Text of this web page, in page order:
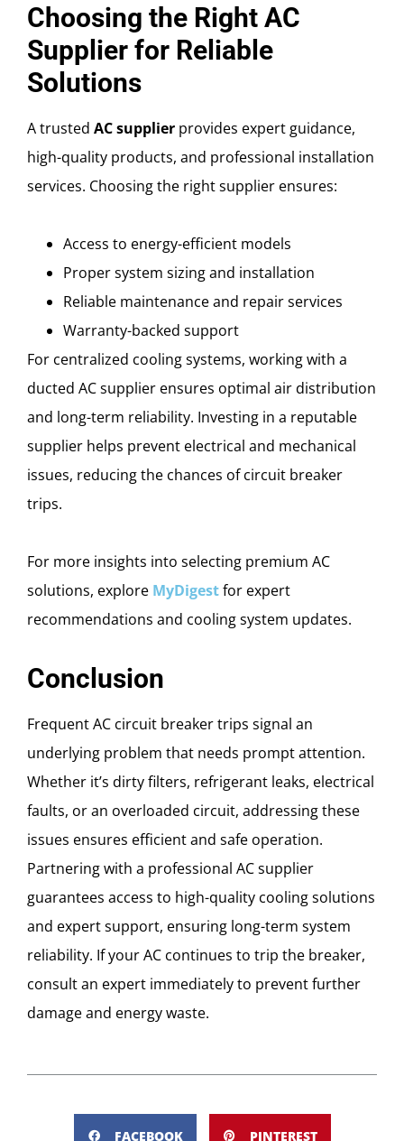
Choosing the Right AC
Supplier for Reliable
Solutions
A trusted AC supplier provides expert guidance,
high-quality products, and professional installation
services. Choosing the right supplier ensures:
Access to energy-efficient models
Proper system sizing and installation
Reliable maintenance and repair services
Warranty-backed support
For centralized cooling systems, working with a
ducted AC supplier ensures optimal air distribution
and long-term reliability. Investing in a reputable
supplier helps prevent electrical and mechanical
issues, reducing the chances of circuit breaker
trips.
For more insights into selecting premium AC
solutions, explore MyDigestfor expert
recommendations and cooling system updates.
Conclusion
Frequent AC circuit breaker trips signal an
underlying problem that needs prompt attention.
Whether it’s dirty filters, refrigerant leaks, electrical
faults, or an overloaded circuit, addressing these
issues ensures efficient and safe operation.
Partnering with a professional AC supplier
guarantees access to high-quality cooling solutions
and expert support, ensuring long-term system
reliability. If your AC continues to trip the breaker,
consult an expert immediately to prevent further
damage and energy waste.
FACEBOOK PINTEREST